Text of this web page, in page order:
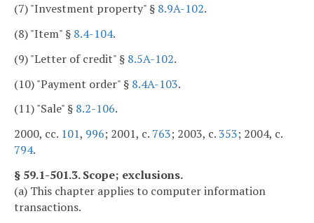
(7) "Investment property" § 8.9A-102.
(8) "Item" § 8.4-104.
(9) "Letter of credit" § 8.5A-102.
(10) "Payment order" § 8.4A-103.
(11) "Sale" § 8.2-106.
2000, cc. 101, 996; 2001, c. 763; 2003, c.353; 2004, c.
794.
§ 59.1-501.3. Scope; exclusions.
(a) This chapter applies to computer information
transactions.